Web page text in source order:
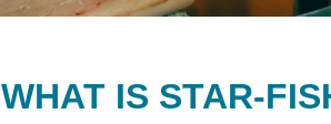
WHAT IS STAR-